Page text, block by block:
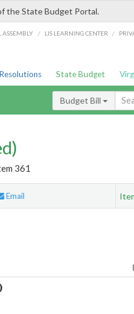
the State Budget Portal.
ASSEMBLY / LIS LEARNING CENTER /
State Budget
Budget Bill
361
Email